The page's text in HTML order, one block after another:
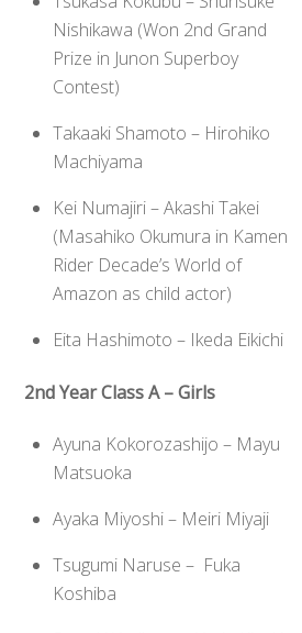
Nishikawa (Won 2nd Grand
Prize in Junon Superboy
Contest)
Takaaki Shamoto – Hirohiko
Machiyama
Kei Numajiri – Akashi Takei
(Masahiko Okumura in Kamen
Rider Decade’s World of
Amazon as child actor)
Eita Hashimoto – Ikeda Eikichi
2nd Year Class A – Girls
Ayuna Kokorozashijo – Mayu
Matsuoka
Ayaka Miyoshi – Meiri Miyaji
Tsugumi Naruse – Fuka
Koshiba